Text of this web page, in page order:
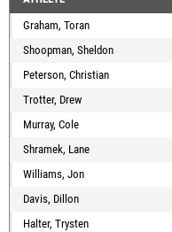
Graham, Toran
Shoopman, Sheldon
Peterson, Christian
Trotter, Drew
Murray, Cole
Shramek, Lane
Williams, Jon
Davis, Dillon
Halter, Trysten